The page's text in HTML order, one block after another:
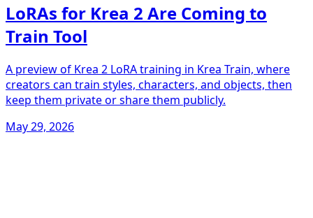
LoRAs for Krea 2 Are Coming to
Train Tool
A preview of Krea 2 LoRA training in Krea Train, where
creators can train styles, characters, and objects, then
keep them private or share them publicly.
May 29, 2026